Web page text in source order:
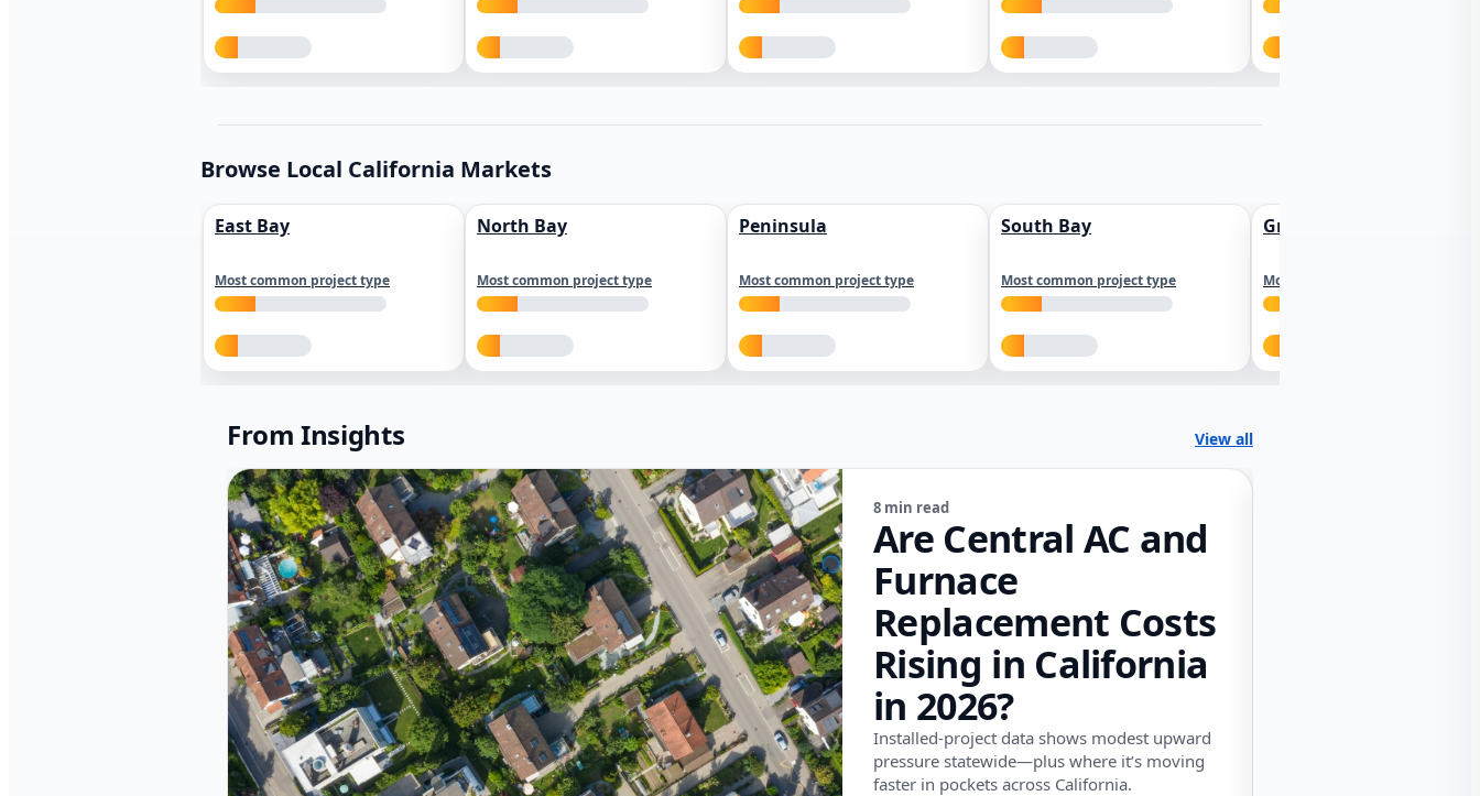
Browse Local California Markets
East Bay
Most common project type
North Bay
Most common project type
Peninsula
Most common project type
South Bay
Most common project type
Greater Sacramento
Most common project type
From Insights View all
8 min read
Are Central AC and
Furnace
Replacement Costs
Rising in California
in 2026?
Installed-project data shows modest upward
pressure statewide—plus where it’s moving
faster in pockets across California.